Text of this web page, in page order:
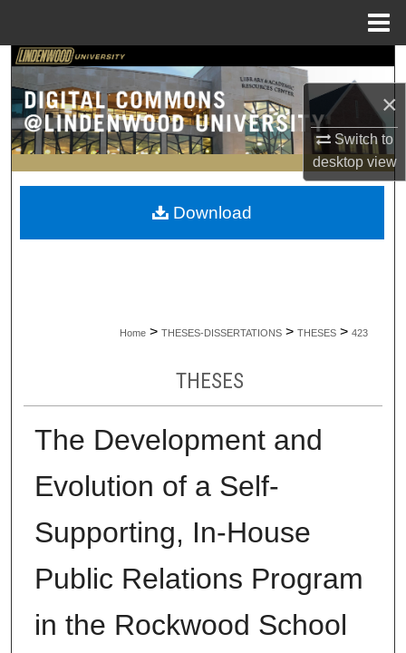
×
Switch to
desktopview
Search
Browse Collections
My Account
About
Home > THESES-DISSERTATIONS > THESES > 423
THESES
The Development and
Evolution of a Self-
Supporting, In-House
Public Relations Program
in the Rockwood School
Download